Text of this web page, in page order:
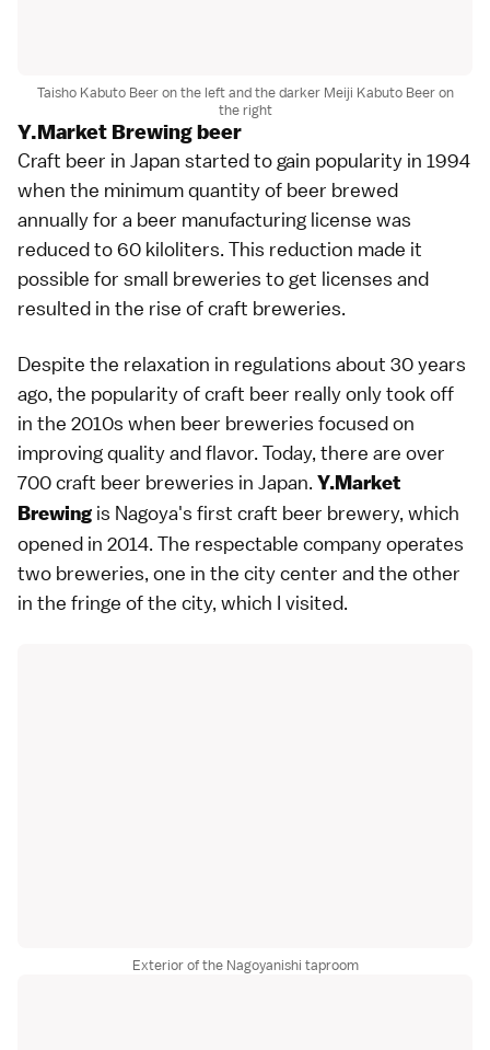
Taisho Kabuto Beer on the left and the darker Meiji Kabuto Beer on
the right
Y.Market Brewing beer
Craft beer in Japan started to gain popularity in 1994
when the minimum quantity of beer brewed
annually for a beer manufacturing license was
reduced to 60 kiloliters. This reduction made it
possible for small breweries to get licenses and
resulted in the rise of craft breweries.
Despite the relaxation in regulations about 30 years
ago, the popularity of craft beer really only took off
in the 2010s when beer breweries focused on
improving quality and flavor. Today, there are over
700 craft beer breweries in Japan. Y.Market
Brewing is Nagoya's first craft beer brewery, which
opened in 2014. The respectable company operates
two breweries, one in the city center and the other
in the fringe of the city, which I visited.
Exterior of the Nagoyanishi taproom